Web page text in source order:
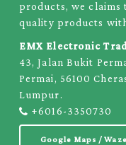
products, we
quality products
EMX Electronic
43, Jalan Bukit
Permai, 56100
Lumpur.
+6016-3350730
Google Maps / Waze